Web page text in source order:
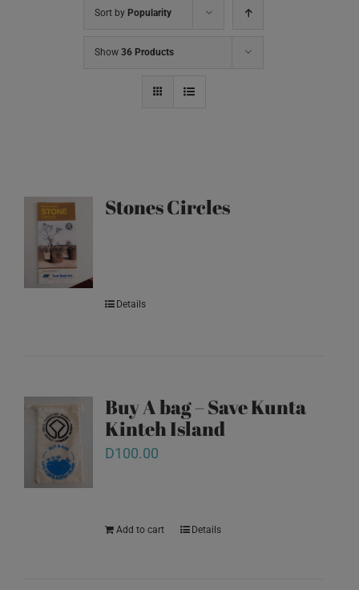
Sort by Popularity
Show 36 Products
Stones Circles
Details
Buy A bag – Save Kunta
Kinteh Island
D100.00
Add to cart Details